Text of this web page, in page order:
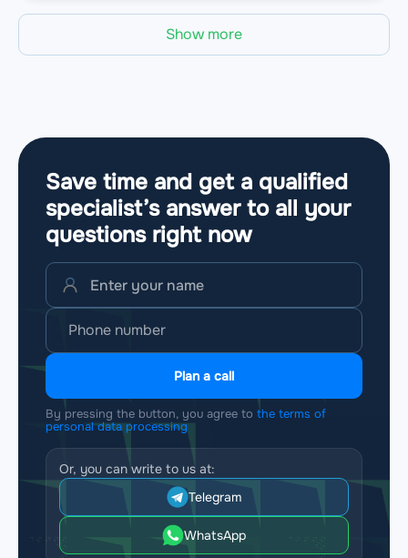
Show more
Save time and get a qualified
specialist’s answer to all your
questions right now
Plan a call
By pressing the button, you agree to the terms of
personal data processing
Or, you can write to us at:
Telegram
WhatsApp